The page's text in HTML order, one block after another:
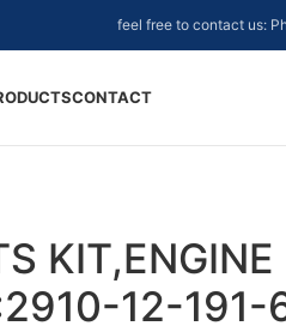
feel free to contact us:
CONTACT
KIT,ENGINE
12-191-